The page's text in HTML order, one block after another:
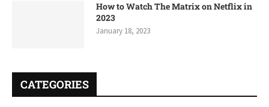
How to Watch The Matrix on Netflix in
2023
January 18, 2023
CATEGORIES